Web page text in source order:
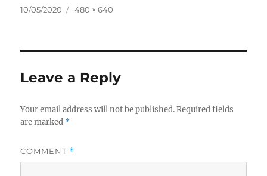
Posted
10/05/2020
Full
480 × 640
Leave a Reply
Your email address will not be published. Required fields
are marked *
COMMENT *